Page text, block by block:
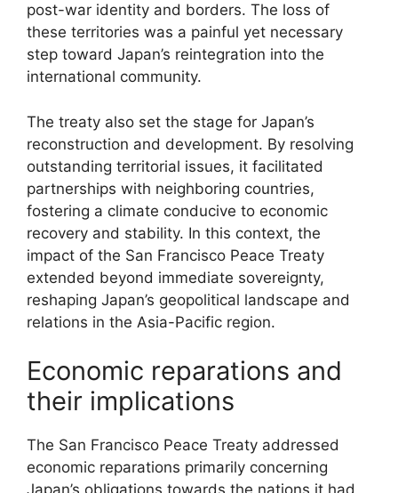
post-war identity and borders. The loss of
these territories was a painful yet necessary
step toward Japan’s reintegration into the
international community.
The treaty also set the stage for Japan’s
reconstruction and development. By resolving
outstanding territorial issues, it facilitated
partnerships with neighboring countries,
fostering a climate conducive to economic
recovery and stability. In this context, the
impact of the San Francisco Peace Treaty
extended beyond immediate sovereignty,
reshaping Japan’s geopolitical landscape and
relations in the Asia-Pacific region.
Economic reparations and
their implications
The San Francisco Peace Treaty addressed
economic reparations primarily concerning
Japan’s obligations towards the nations it had